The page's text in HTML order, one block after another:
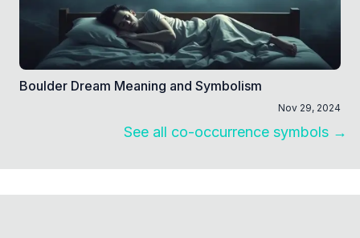
Boulder Dream Meaning and Symbolism
Nov 29, 2024
See all co-occurrence symbols →